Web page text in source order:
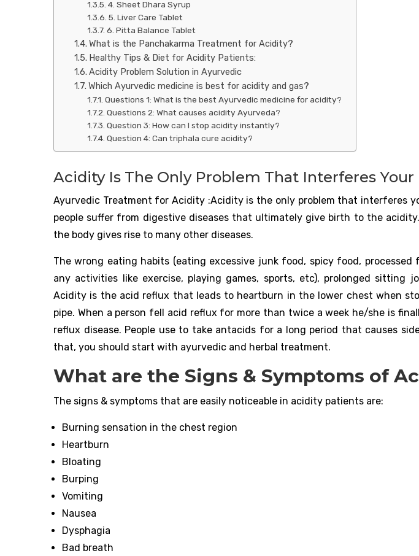
4. Sheet Dhara Syrup
5. Liver Care Tablet
6. Pitta Balance Tablet
What is the Panchakarma Treatment for Acidity?
Healthy Tips & Diet for Acidity Patients:
Acidity Problem Solution in Ayurvedic
Which Ayurvedic medicine is best for acidity and gas?
Questions 1: What is the best Ayurvedic medicine for acidity?
Questions 2: What causes acidity Ayurveda?
Question 3: How can I stop acidity instantly?
Question 4: Can triphala cure acidity?
Acidity Is The Only Problem That Interferes
Ayurvedic Treatment for Acidity :Acidity is the only problem that interferes
people suffer from digestive diseases that ultimately give birth to the
the body gives rise to many other diseases.
The wrong eating habits (eating excessive junk food, spicy food,
any activities like exercise, playing games, sports, etc), prolonged sitting
Acidity is the acid reflux that leads to heartburn in the lower chest when
pipe. When a person fell acid reflux for more than twice a week he/she is
reflux disease. People use to take antacids for a long period that causes
that, you should start with ayurvedic and herbal treatment.
What are the Signs & Symptoms of
The signs & symptoms that are easily noticeable in acidity patients are:
Burning sensation in the chest region
Heartburn
Bloating
Burping
Vomiting
Nausea
Dysphagia
Bad breath